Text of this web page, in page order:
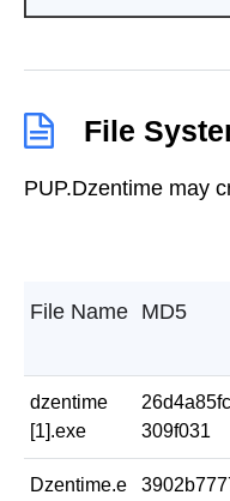
File
PUP.Dzentime may
File Name MD5
dzentime
[1].exe
309f031
Dzentime.e